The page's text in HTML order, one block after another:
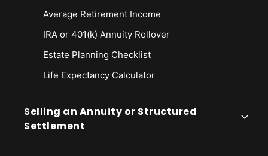
Average Retirement Income
IRA or 401(k) Annuity Rollover
Estate Planning Checklist
Life Expectancy Calculator
Selling an Annuity or Structured
Settlement